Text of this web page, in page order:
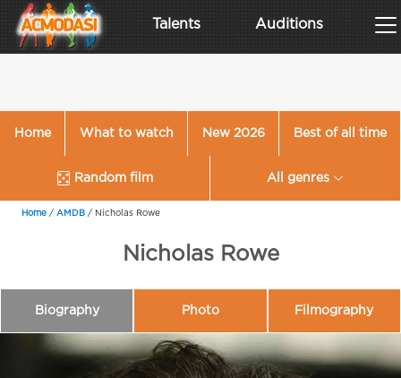
Talents Auditions
Home What to watch New 2026 Best of all time
Random film All genres
Home / AMDB / Nicholas Rowe
Nicholas Rowe
Biography Photo Filmography